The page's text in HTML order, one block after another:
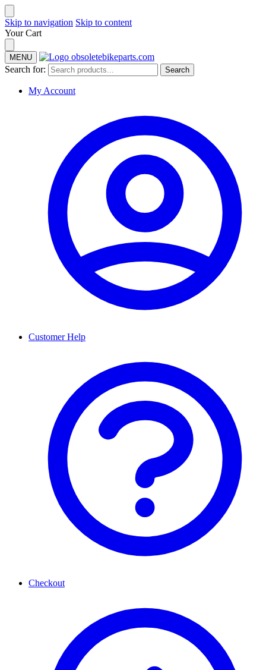
Skip to navigation Skip to content
Your Cart
MENU
Search for: Search
My Account
Customer Help
Checkout